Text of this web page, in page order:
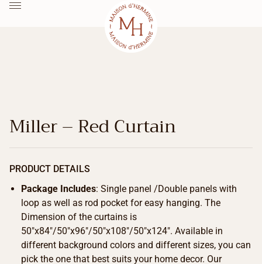
Miller – Red Curtain
PRODUCT DETAILS
Package Includes: Single panel /Double panels with
loop as well as rod pocket for easy hanging. The
Dimension of the curtains is
50″x84″/50″x96″/50″x108″/50″x124″. Available in
different background colors and different sizes, you can
pick the one that best suits your home decor. Our